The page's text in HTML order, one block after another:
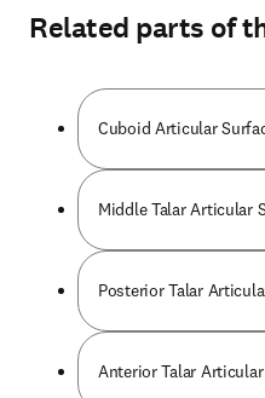
Related parts of
Cuboid Articular
Middle Talar Articular
Posterior Talar
Anterior Talar